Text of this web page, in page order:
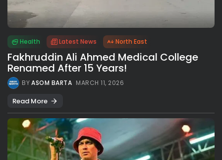
Health Latest News North East
Fakhruddin Ali Ahmed Medical College
Renamed After 15 Years!
BYASOM BARTA MARCH 11, 2026
Read More